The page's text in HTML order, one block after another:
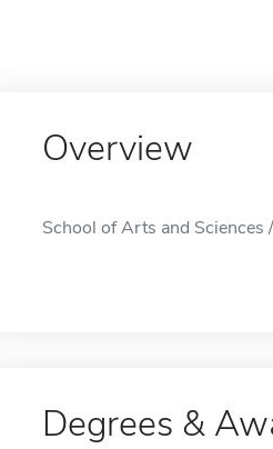
Overview
School of Arts and Sciences
Degrees &